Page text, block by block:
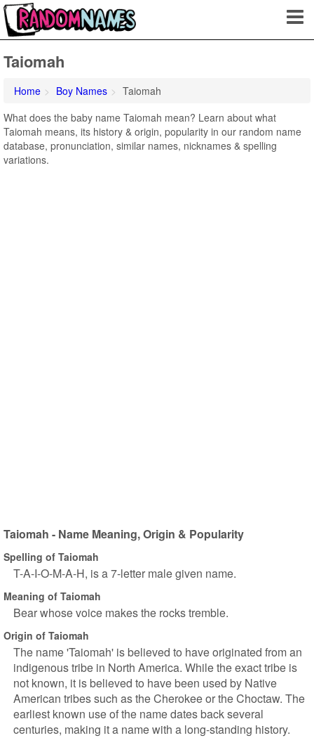
Taiomah
Home Boy Names
Taiomah
What does the baby name Taiomah mean? Learn about what
Taiomah means, its history & origin, popularity in our random name
database, pronunciation, similar names, nicknames & spelling
variations.
Taiomah - Name Meaning, Origin & Popularity
Spelling of Taiomah
T-A-I-O-M-A-H, is a 7-letter male given name.
Meaning of Taiomah
Bear whose voice makes the rocks tremble.
Origin of Taiomah
The name 'Taiomah' is believed to have originated from an
indigenous tribe in North America. While the exact tribe is
not known, it is believed to have been used by Native
American tribes such as the Cherokee or the Choctaw. The
earliest known use of the name dates back several
centuries, making it a name with a long-standing history.